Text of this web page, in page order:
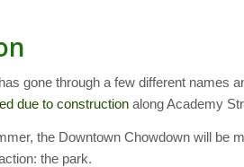
gone through a few different names
due to construction along Academy
the Downtown Chowdown will be
the park.